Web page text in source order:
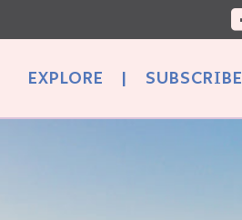
EXPLORE | SUBSCRIBE